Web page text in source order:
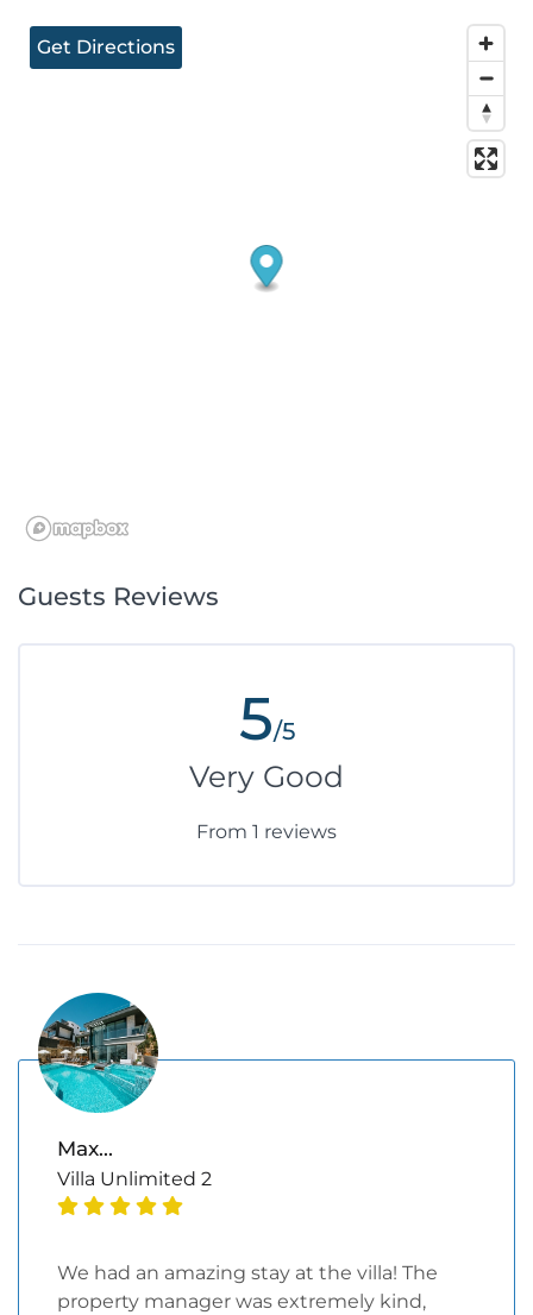
Get Directions
Guests Reviews
5/5
Very Good
From 1 reviews
Max...
Villa Unlimited 2
We had an amazing stay at the villa! The
property manager was extremely kind,